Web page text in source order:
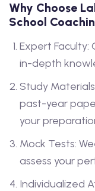
Why Choose
School
Expert
in-depth
Study
past-year
your
Mock Tests:
assess your
Individualized